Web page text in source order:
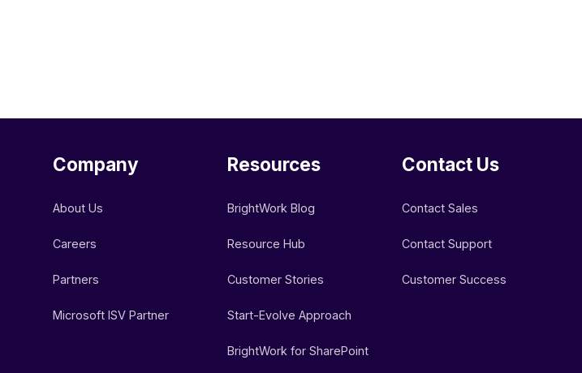
Company
About Us
Careers
Partners
Microsoft ISV Partner
Resources
BrightWork Blog
Resource Hub
Customer Stories
Start-Evolve Approach
BrightWork for SharePoint
Contact Us
Contact Sales
Contact Support
Customer Success